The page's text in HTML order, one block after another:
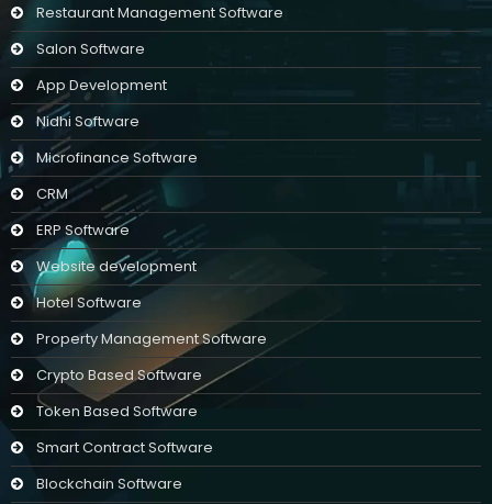
Restaurant Management Software
Salon Software
App Development
Nidhi Software
Microfinance Software
CRM
ERP Software
Website development
Hotel Software
Property Management Software
Crypto Based Software
Token Based Software
Smart Contract Software
Blockchain Software